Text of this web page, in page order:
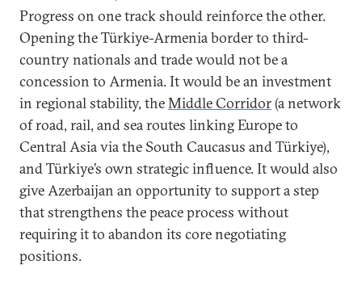
Progress on one track should reinforce the other.
Opening the Türkiye-Armenia border to third-
country nationals and trade would not be a
concession to Armenia. It would be an investment
in regional stability, theMiddle Corridor(a network
of road, rail, and sea routes linking Europe to
Central Asia via the South Caucasus and Türkiye),
and Türkiye’s own strategic influence. It would also
give Azerbaijan an opportunity to support a step
that strengthens the peace process without
requiring it to abandon its core negotiating
positions.